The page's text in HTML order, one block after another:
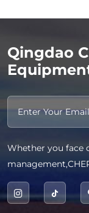
Qingdao
Whether you face